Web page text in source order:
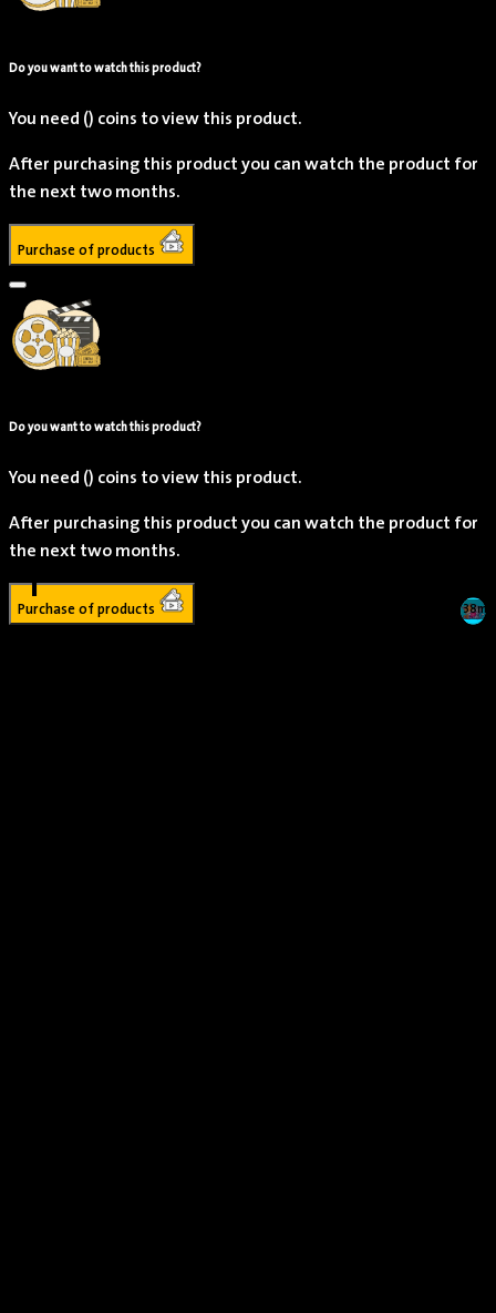
Jameela Jamil
1 1h 38m
Do you want to watch this product?
You need () coins to view this product.
After purchasing this product you can watch the product for
the next two months.
Purchase of products
Do you want to watch this product?
You need () coins to view this product.
After purchasing this product you can watch the product for
the next two months.
Purchase of products